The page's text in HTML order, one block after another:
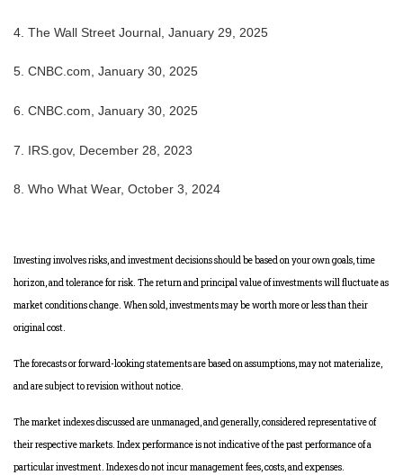
4. The Wall Street Journal, January 29, 2025
5. CNBC.com, January 30, 2025
6. CNBC.com, January 30, 2025
7. IRS.gov, December 28, 2023
8. Who What Wear, October 3, 2024
Investing involves risks, and investment decisions should be based on your own goals, time
horizon, and tolerance for risk. The return and principal value of investments will fluctuate as
market conditions change. When sold, investments may be worth more or less than their
original cost.
The forecasts or forward-looking statements are based on assumptions, may not materialize,
and are subject to revision without notice.
The market indexes discussed are unmanaged, and generally, considered representative of
their respective markets. Index performance is not indicative of the past performance of a
particular investment. Indexes do not incur management fees, costs, and expenses.